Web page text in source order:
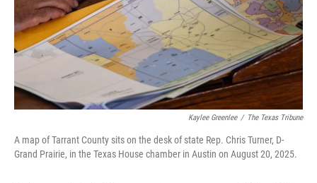
Kaylee Greenlee / The Texas Tribune
A map of Tarrant County sits on the desk of state Rep. Chris Turner, D-
Grand Prairie, in the Texas House chamber in Austin on August 20, 2025.